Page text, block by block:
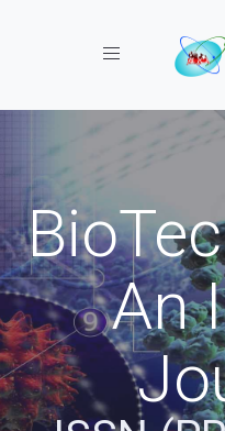
Toggle navigation
An